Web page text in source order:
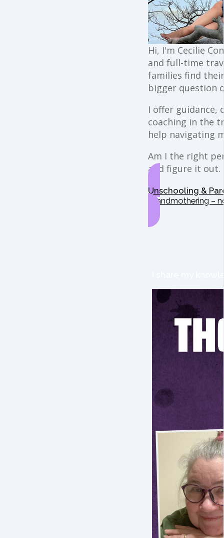
Hi, I'm Cecilie
and full-time
families find
bigger question
I offer guidance,
coaching in the
help navigating
Am I the right
and figure it out.
Unschooling &
Grandmothering –